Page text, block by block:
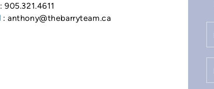
: 905.321.4611
: anthony@thebarryteam.ca